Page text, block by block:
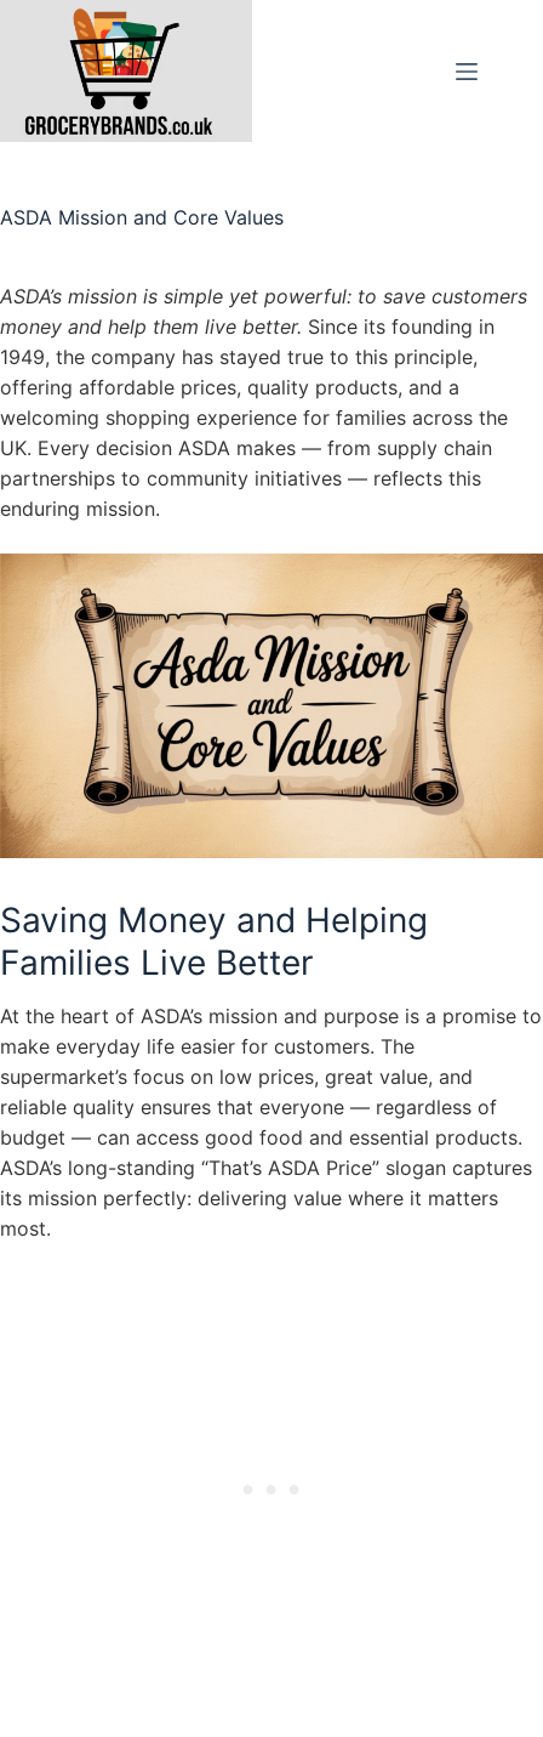
ASDA Mission and Core Values
ASDA’s mission is simple yet powerful: to save customers
money and help them live better. Since its founding in
1949, the company has stayed true to this principle,
offering affordable prices, quality products, and a
welcoming shopping experience for families across the
UK. Every decision ASDA makes — from supply chain
partnerships to community initiatives — reflects this
enduring mission.
Saving Money and Helping
Families Live Better
At the heart of ASDA’s mission and purpose is a promise to
make everyday life easier for customers. The
supermarket’s focus on low prices, great value, and
reliable quality ensures that everyone — regardless of
budget — can access good food and essential products.
ASDA’s long-standing “That’s ASDA Price” slogan captures
its mission perfectly: delivering value where it matters
most.